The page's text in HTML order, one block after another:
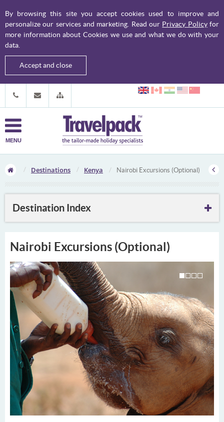
By browsing this site you accept cookies used to improve and
personalize our services and marketing. Read our Privacy Policyfor
more information about Cookies we use and what we do with your
data.
Accept and close
MENU
Destinations Kenya Nairobi Excursions (Optional)
Destination Index
Nairobi Excursions (Optional)